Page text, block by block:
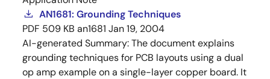
AN1681: Grounding Techniques
PDF 509 KB an1681 Jan 19, 2004
AI-generated Summary:The document explains
grounding techniques for PCB layouts using a dual
op amp example on a single-layer copper board. It